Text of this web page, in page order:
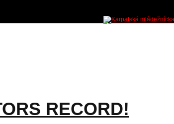
RECORD!